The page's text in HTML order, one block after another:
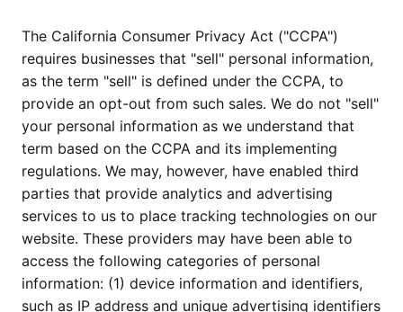
The California Consumer Privacy Act ("CCPA")
requires businesses that "sell" personal information,
as the term "sell" is defined under the CCPA, to
provide an opt-out from such sales. We do not "sell"
your personal information as we understand that
term based on the CCPA and its implementing
regulations. We may, however, have enabled third
parties that provide analytics and advertising
services to us to place tracking technologies on our
website. These providers may have been able to
access the following categories of personal
information: (1) device information and identifiers,
such as IP address and unique advertising identifiers